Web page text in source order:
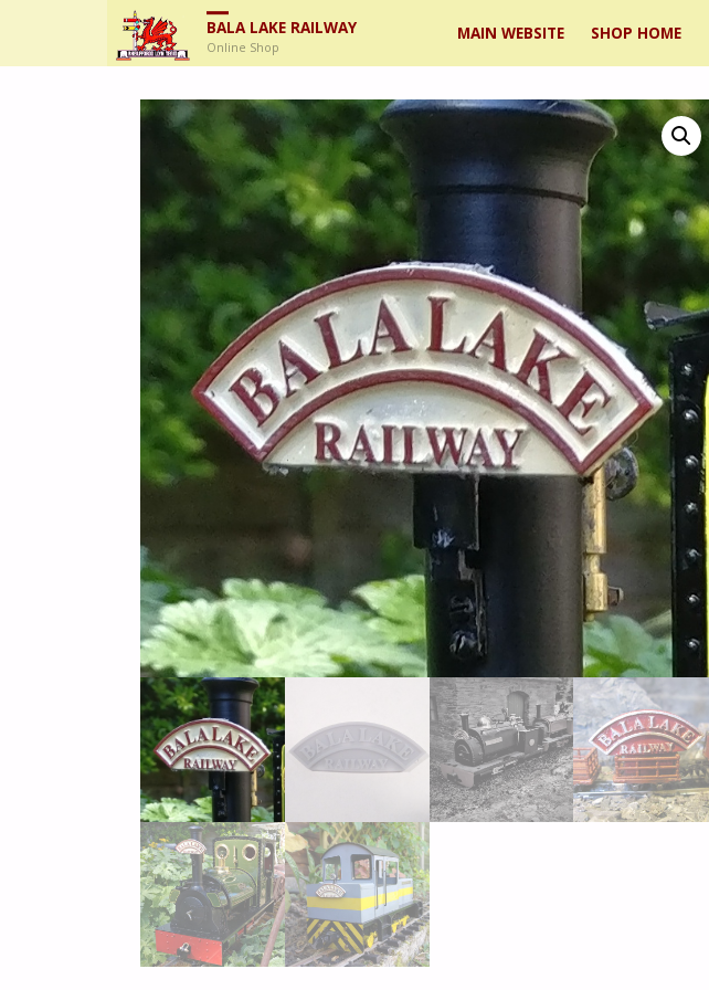
BALA LAKE RAILWAY
Online Shop
Skip
MAIN WEBSITE SHOP HOME